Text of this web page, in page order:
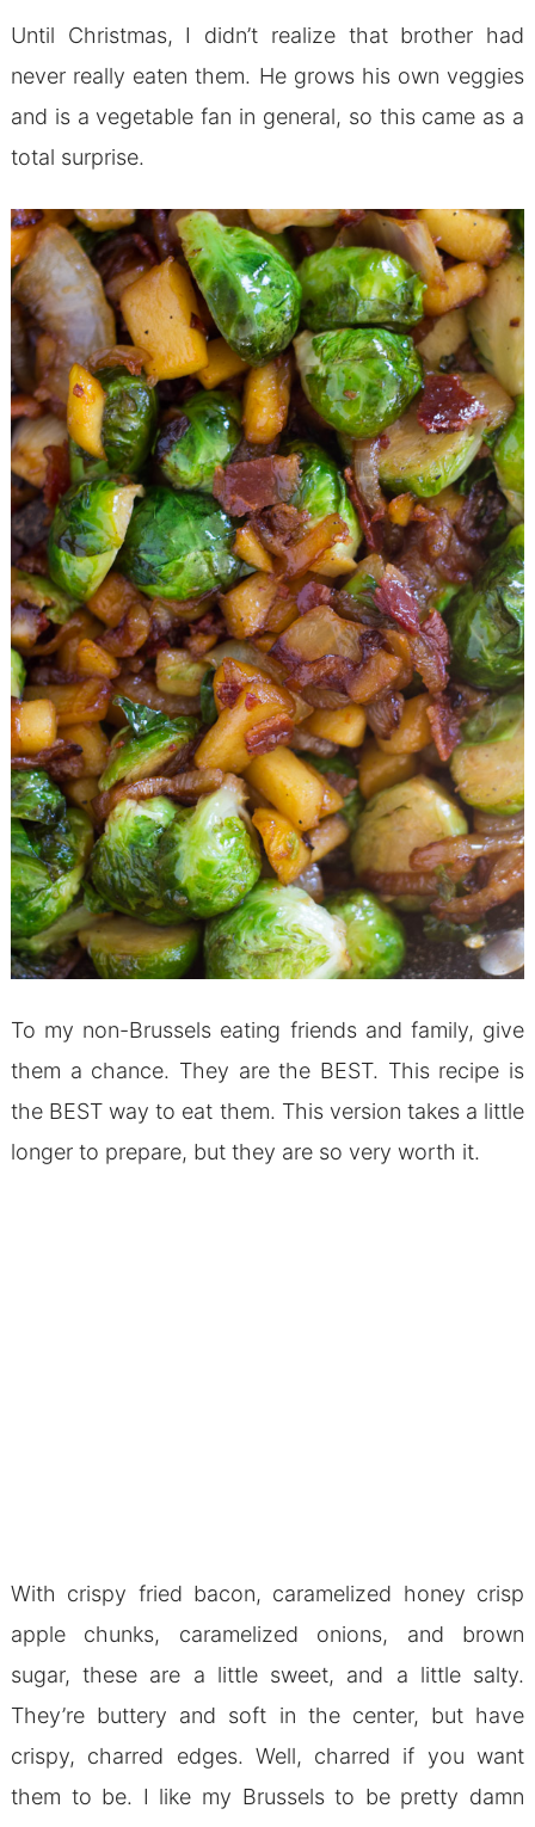
Until Christmas, I didn’t realize that brother had
never really eaten them. He grows his own veggies
and is a vegetable fan in general, so this came as a
total surprise.
To my non-Brussels eating friends and family, give
them a chance. They are the BEST. This recipe is
the BEST way to eat them. This version takes a little
longer to prepare, but they are so very worth it.
With crispy fried bacon, caramelized honey crisp
apple chunks, caramelized onions, and brown
sugar, these are a little sweet, and a little salty.
They’re buttery and soft in the center, but have
crispy, charred edges. Well, charred if you want
them to be. I like my Brussels to be pretty damn